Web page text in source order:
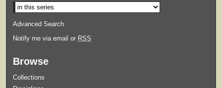
Advanced Search
Notify me via email or RSS
Browse
Collections